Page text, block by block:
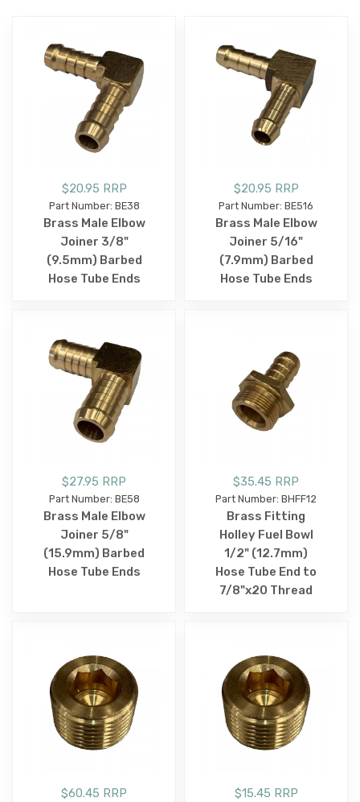
$20.95 RRP
Part Number: BE38
Brass Male Elbow
Joiner 3/8"
(9.5mm) Barbed
Hose Tube Ends
$20.95 RRP
Part Number: BE516
Brass Male Elbow
Joiner 5/16"
(7.9mm) Barbed
Hose Tube Ends
$27.95 RRP
Part Number: BE58
Brass Male Elbow
Joiner 5/8"
(15.9mm) Barbed
Hose Tube Ends
$35.45 RRP
Part Number: BHFF12
Brass Fitting
Holley Fuel Bowl
1/2" (12.7mm)
Hose Tube End to
7/8"x20 Thread
$60.45 RRP $15.45 RRP